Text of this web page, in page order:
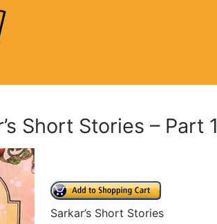
Short Stories – Part 1
Sarkar’s Short Stories